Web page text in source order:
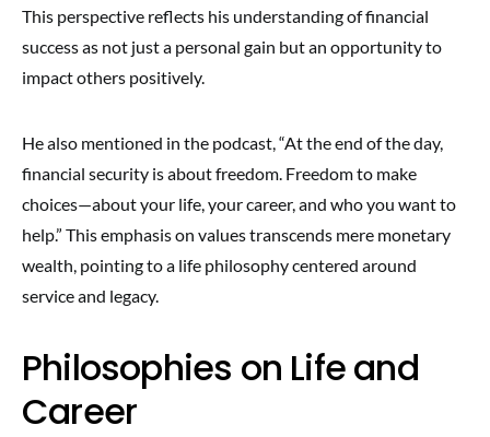
This perspective reflects his understanding of financial
success as not just a personal gain but an opportunity to
impact others positively.
He also mentioned in the podcast, “At the end of the day,
financial security is about freedom. Freedom to make
choices—about your life, your career, and who you want to
help.” This emphasis on values transcends mere monetary
wealth, pointing to a life philosophy centered around
service and legacy.
Philosophies on Life and
Career